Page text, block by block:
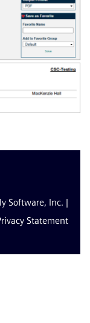
Software, Inc. |
Statement